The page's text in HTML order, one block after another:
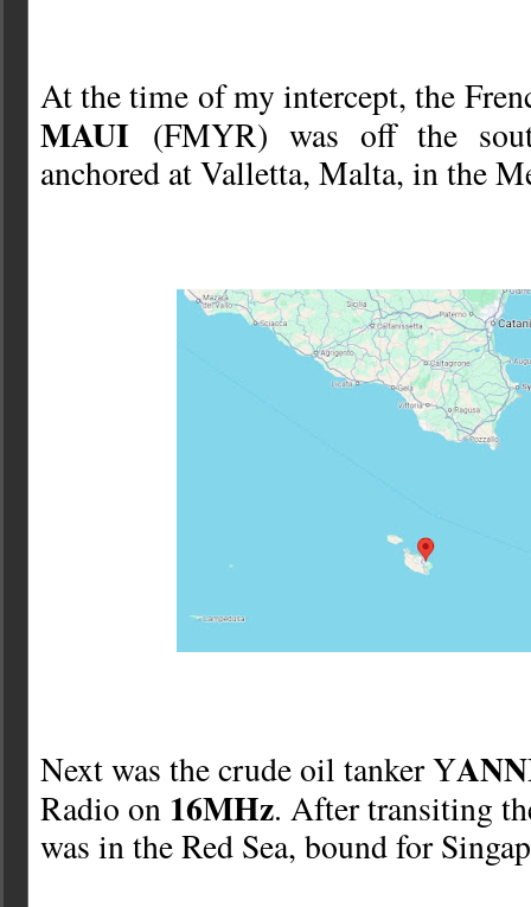
At the time of my intercept, the
MAUI (FMYR) was off the
anchored at Valletta, Malta, in the
Next was the crude oil tanker Y
Radio on 16MHz. After transiting
was in the Red Sea, bound for